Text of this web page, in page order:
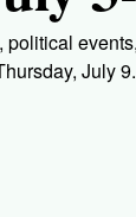
July 9.